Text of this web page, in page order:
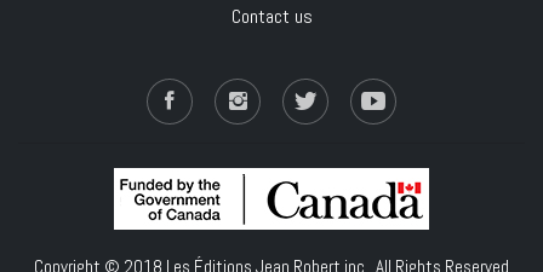
Contact us
Copyright © 2018 Les Éditions Jean Robert inc. , All Rights Reserved